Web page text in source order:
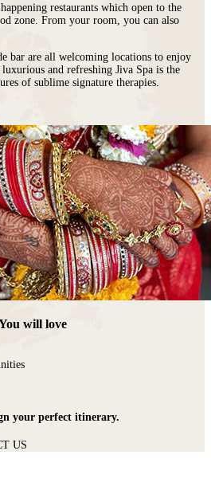
restaurants which open to the
zone. From your room, you can also
bar are all welcoming locations to enjoy
and refreshing Jiva Spa is the
of sublime signature therapies.
will love
your perfect itinerary.
US